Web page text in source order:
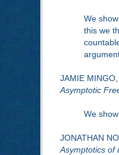
We
this we
JAMIE
Asymptotic
We
JONATHAN
Asymptotics of